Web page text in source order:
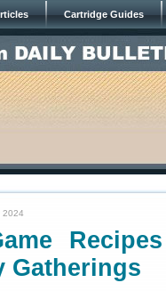
Cartridge Guides
2024
Gatherings